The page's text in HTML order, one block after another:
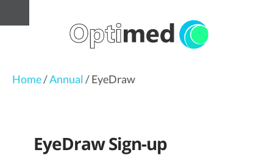
Home/Annual / EyeDraw
EyeDraw Sign-up